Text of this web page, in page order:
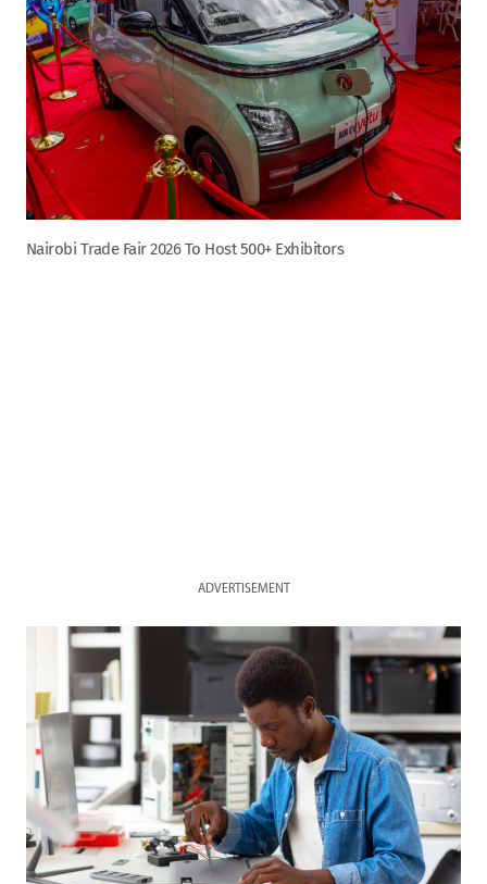
Nairobi Trade Fair 2026 To Host 500+ Exhibitors
ADVERTISEMENT